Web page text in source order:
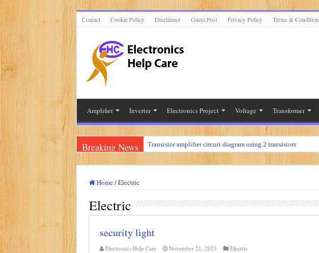
Contact Cookie Policy Disclaimer Guest Post Privacy Policy Terms &
Amplifier Inverter Electronics Project Voltage Transformer
Breaking News Transistor amplifier circuit diagram using 2 transistors
100 watts amplifier circuit diagram using 2n3055
Home/Electric
Electric
security light
Electronics Help Care November 21, 2023 Electric